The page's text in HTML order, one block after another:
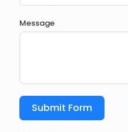
Message
Submit Form